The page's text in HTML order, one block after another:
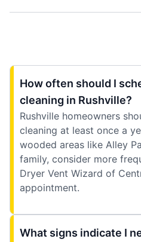
How often should I
cleaning in Rushville?
Rushville homeowners
cleaning at least once a
wooded areas like Alley
family, consider more
Dryer Vent Wizard of
appointment.
What signs indicate I